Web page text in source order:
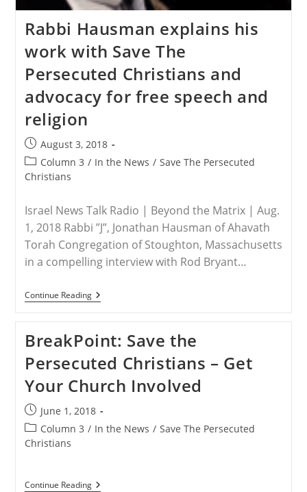
Rabbi Hausman explains his
work with Save The
Persecuted Christians and
advocacy for free speech and
religion
Post
published:
August 3, 2018
Post
category:
Column 3 / In the News / Save The Persecuted
Christians
Israel News Talk Radio | Beyond the Matrix | Aug.
1, 2018 Rabbi ”J”, Jonathan Hausman of Ahavath
Torah Congregation of Stoughton, Massachusetts
in a compelling interview with Rod Bryant…
Continue ReadingRabbi
Hausman
Work
With
Save
The
Persecuted
Christians
And
Advocacy
For
BreakPoint: Save the
Persecuted Christians – Get
Your Church Involved
Post
published:
June 1, 2018
Post
category:
Column 3 / In the News / Save The Persecuted
Christians
Continue ReadingBreakPoint: